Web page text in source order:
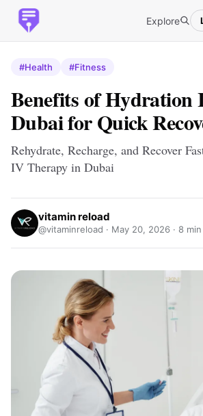
Explore
#Health #Fitness
Benefits of
Dubai for Quick
Rehydrate, Recharge, and Recover
IV Therapy in Dubai
vitamin reload
@vitaminreload · May 20, 2026 · 8